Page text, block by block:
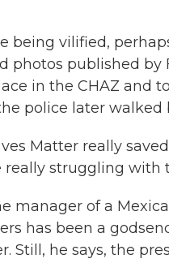
being vilified,
photos published
in the CHAZ and
police later walked
Matter really
struggling with
manager of a
has been a
Still, he says, the